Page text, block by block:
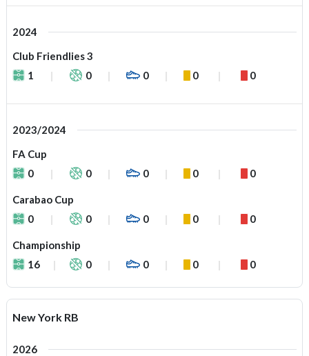
2024
Club Friendlies 3
1
0 0 0 0
2023/2024
FA Cup
0
0 0 0 0
Carabao Cup
0
0 0 0 0
Championship
16
0 0 0 0
New York RB
2026